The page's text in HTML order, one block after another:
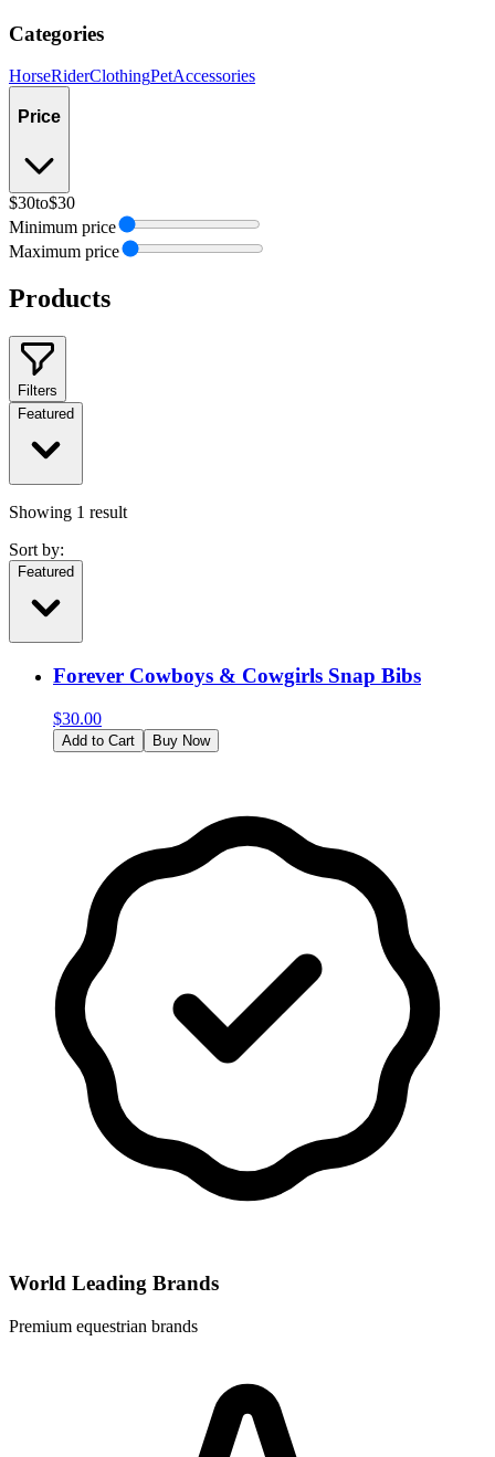
Categories
HorseRiderClothingPetAccessories
Price
$30to$30
Minimum price
Maximum price
Products
Filters
Featured
Showing 1 result
Sort by:
Featured
Forever Cowboys & Cowgirls Snap Bibs
$30.00
Add to Cart Buy Now
World Leading Brands
Premium equestrian brands